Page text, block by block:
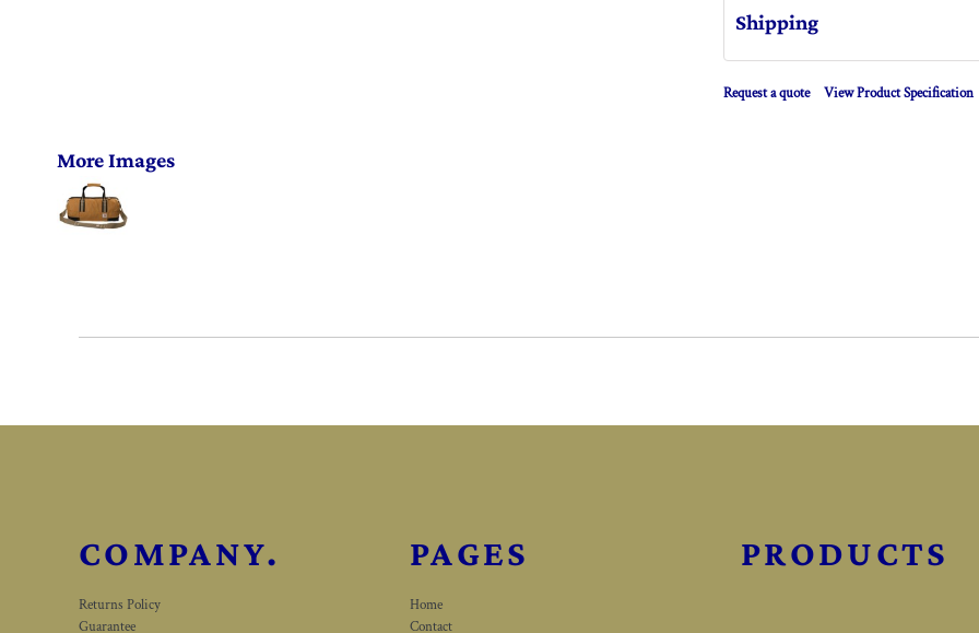
More Images
Shipping
Request a quote View Product Specification
COMPANY.
Returns Policy
Guarantee
PAGES
Home
Contact
PRODUCTS